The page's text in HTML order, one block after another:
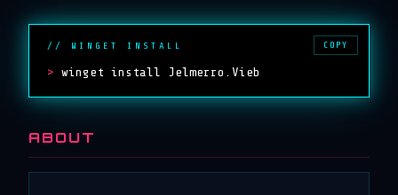
// WINGET INSTALL
> winget install Jelmerro.Vieb
COPY
ABOUT